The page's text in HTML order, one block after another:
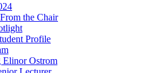
the Chair
Profile
Elinor Ostrom